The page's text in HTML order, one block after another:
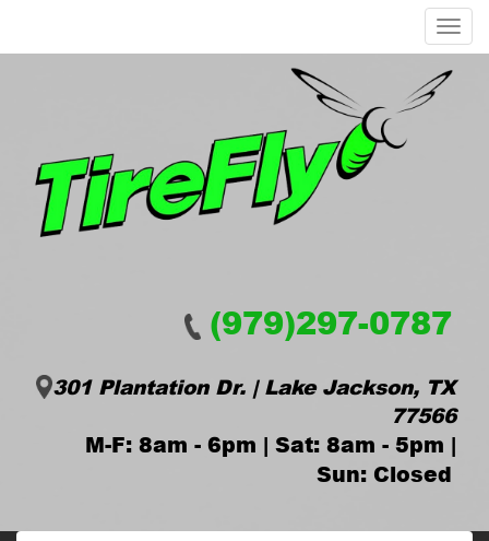
Menu
(979)297-0787
301 Plantation Dr. | Lake Jackson, TX
77566
M-F: 8am - 6pm | Sat: 8am - 5pm |
Sun: Closed